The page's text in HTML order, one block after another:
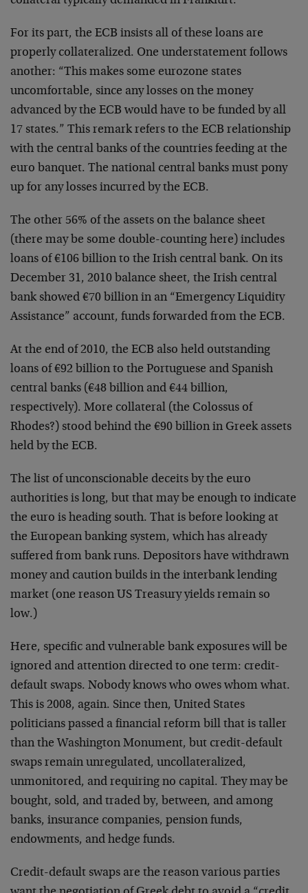
For its part, the ECB insists all of these loans are
properly collateralized. One understatement follows
another: “This makes some eurozone states
uncomfortable, since any losses on the money
advanced by the ECB would have to be funded by all
17 states.” This remark refers to the ECB relationship
with the central banks of the countries feeding at the
euro banquet. The national central banks must pony
up for any losses incurred by the ECB.
The other 56% of the assets on the balance sheet
(there may be some double-counting here) includes
loans of €106 billion to the Irish central bank. On its
December 31, 2010 balance sheet, the Irish central
bank showed €70 billion in an “Emergency Liquidity
Assistance” account, funds forwarded from the ECB.
At the end of 2010, the ECB also held outstanding
loans of €92 billion to the Portuguese and Spanish
central banks (€48 billion and €44 billion,
respectively). More collateral (the Colossus of
Rhodes?) stood behind the €90 billion in Greek assets
held by the ECB.
The list of unconscionable deceits by the euro
authorities is long, but that may be enough to indicate
the euro is heading south. That is before looking at
the European banking system, which has already
suffered from bank runs. Depositors have withdrawn
money and caution builds in the interbank lending
market (one reason US Treasury yields remain so
low.)
Here, specific and vulnerable bank exposures will be
ignored and attention directed to one term: credit-
default swaps. Nobody knows who owes whom what.
This is 2008, again. Since then, United States
politicians passed a financial reform bill that is taller
than the Washington Monument, but credit-default
swaps remain unregulated, uncollateralized,
unmonitored, and requiring no capital. They may be
bought, sold, and traded by, between, and among
banks, insurance companies, pension funds,
endowments, and hedge funds.
Credit-default swaps are the reason various parties